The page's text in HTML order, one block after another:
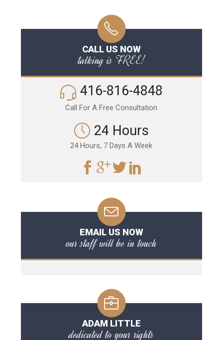
CALL US NOW
talking is FREE!
416-816-4848
Call For A Free Consultation
24 Hours
24 Hours, 7 Days A Week
EMAIL US NOW
our staff will be in touch
ADAM LITTLE
dedicated to your rights